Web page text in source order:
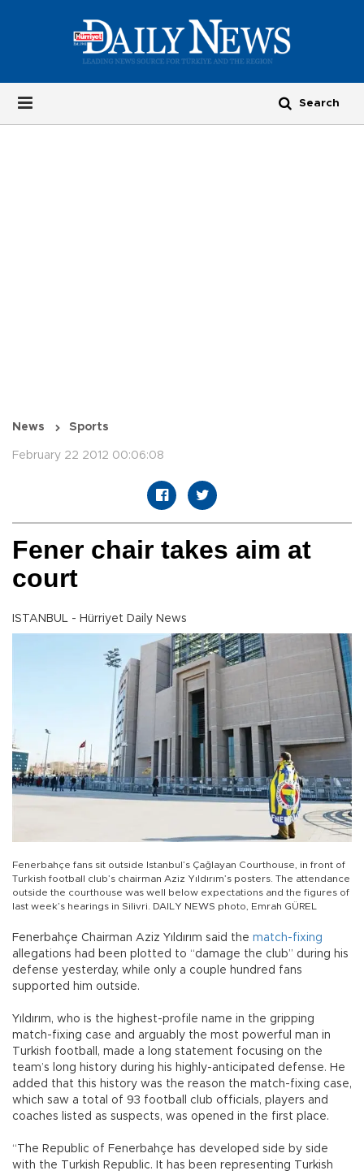
News Sports
February 22 2012 00:06:08
Fener chair takes aim at
court
ISTANBUL - Hürriyet Daily News
Fenerbahçe fans sit outside Istanbul’s Çağlayan Courthouse, in front of
Turkish football club’s chairman Aziz Yıldırım’s posters. The attendance
outside the courthouse was well below expectations and the figures of
last week’s hearings in Silivri. DAILY NEWS photo, Emrah GÜREL
Fenerbahçe Chairman Aziz Yıldırım said the match-fixing
allegations had been plotted to “damage the club” during his
defense yesterday, while only a couple hundred fans
supported him outside.
Yıldırım, who is the highest-profile name in the gripping
match-fixing case and arguably the most powerful man in
Turkish football, made a long statement focusing on the
team’s long history during his highly-anticipated defense. He
added that this history was the reason the match-fixing case,
which saw a total of 93 football club officials, players and
coaches listed as suspects, was opened in the first place.
“The Republic of Fenerbahçe has developed side by side
with the Turkish Republic. It has been representing Turkish